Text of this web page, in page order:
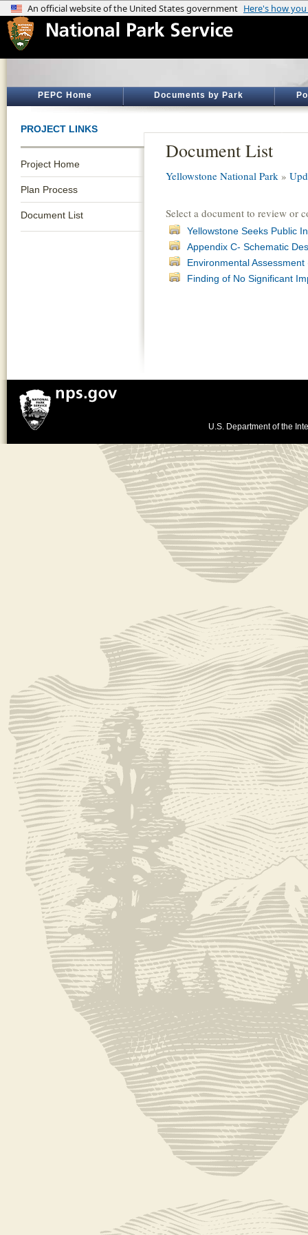
PEPC Home Documents by Park
PROJECT LINKS
Project Home
Plan Process
Document List
Document List
Yellowstone National Park »
Select a document to review or
Yellowstone Seeks Public
Appendix C- Schematic
Environmental
Finding of No Significant
U.S. Department of the